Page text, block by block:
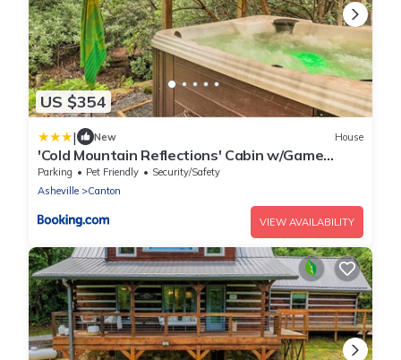
US $354
| New House
'Cold Mountain Reflections' Cabin w/Game
Room!
Parking Pet Friendly
Security/Safety
Asheville
Canton
VIEW AVAILABILITY